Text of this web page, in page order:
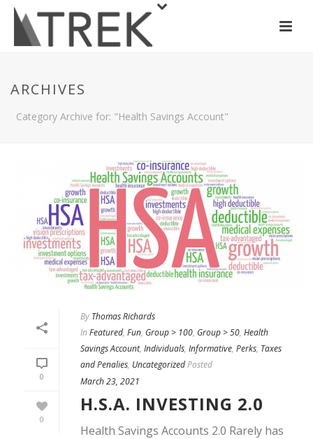
ARCHIVES
Category Archive for: "Health Savings Account"
0
0
By Thomas Richards
In Featured, Fun, Group > 100, Group > 50, Health
Savings Account, Individuals, Informative, Perks, Taxes
and Penalies, UncategorizedPosted
March 23, 2021
H.S.A. INVESTING 2.0
Health Savings Accounts 2.0 Rarely has